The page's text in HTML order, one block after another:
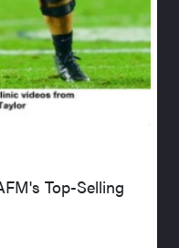
Top-Selling